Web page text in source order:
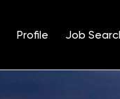
Profile Job